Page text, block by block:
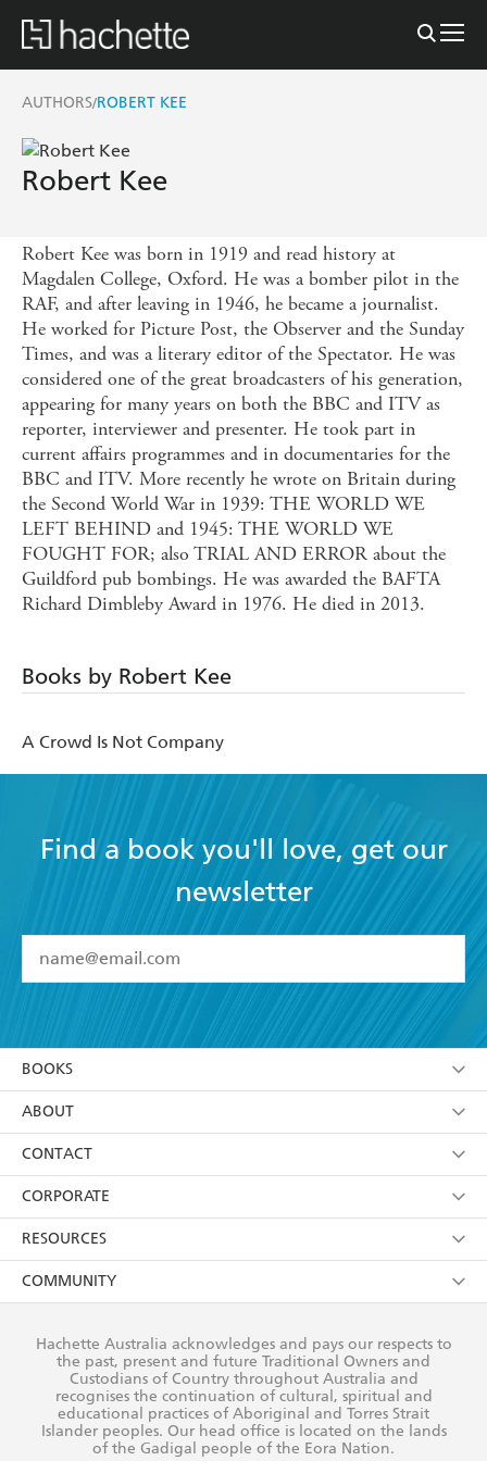
AUTHORS/ROBERT KEE
Robert Kee
Robert Kee was born in 1919 and read history at
Magdalen College, Oxford. He was a bomber pilot in the
RAF, and after leaving in 1946, he became a journalist.
He worked for Picture Post, the Observer and the Sunday
Times, and was a literary editor of the Spectator. He was
considered one of the great broadcasters of his generation,
appearing for many years on both the BBC and ITV as
reporter, interviewer and presenter. He took part in
current affairs programmes and in documentaries for the
BBC and ITV. More recently he wrote on Britain during
the Second World War in 1939: THE WORLD WE
LEFT BEHIND and 1945: THE WORLD WE
FOUGHT FOR; also TRIAL AND ERROR about the
Guildford pub bombings. He was awarded the BAFTA
Richard Dimbleby Award in 1976. He died in 2013.
Books by Robert Kee
A Crowd Is Not Company
Find a book you'll love, get our
newsletter
I have read and accept the Terms and Conditions
using my personal information or data as set out in
itsPrivacy Policy(and I understand I have the right to
withdraw my consent at any time).
BOOKS
Browse
Collections
Kids
Young Adult
ABOUT
About Us
Terms
Privacy Policy
AI Position
Reflect Reconciliation Action Plan
CONTACT
Contact Us
Our People
Submissions
CORPORATE
Getting Published
Rights
The Richell Prize
RESOURCES
Booksellers
Teachers
Corporate Sales
COMMUNITY
Our Policies
Improving Representation
Sustainability Goals
Hachette Australia acknowledges and pays our respects to
the past, present and future Traditional Owners and
Custodians of Country throughout Australia and
recognises the continuation of cultural, spiritual and
educational practices of Aboriginal and Torres Strait
Islander peoples. Our head office is located on the lands
of the Gadigal people of the Eora Nation.